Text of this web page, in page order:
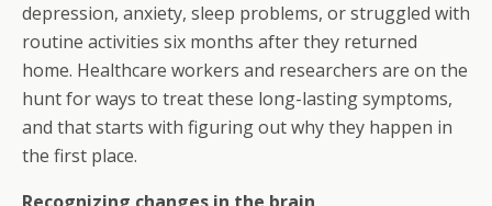
depression, anxiety, sleep problems, or struggled with
routine activities six months after they returned
home. Healthcare workers and researchers are on the
hunt for ways to treat these long-lasting symptoms,
and that starts with figuring out why they happen in
the first place.